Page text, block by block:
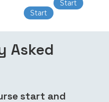
Start
Start
Asked
start and